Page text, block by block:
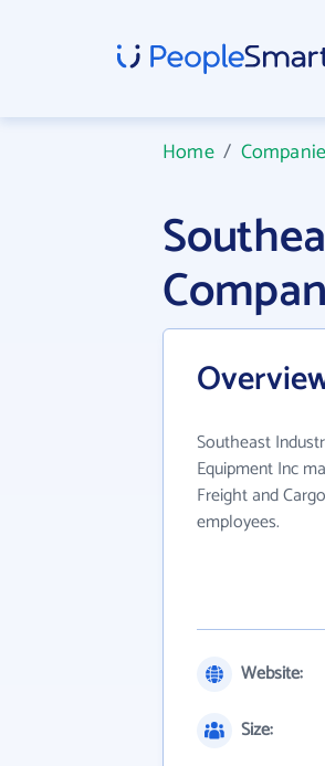
Home/
Southeast
Equipment Inc
Freight and
employees.
Website:
Size: